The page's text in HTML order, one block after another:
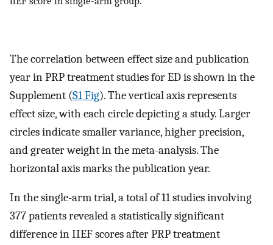
The correlation between effect size and publication
year in PRP treatment studies for ED is shown in the
Supplement (S1 Fig). The vertical axis represents
effect size, with each circle depicting a study. Larger
circles indicate smaller variance, higher precision,
and greater weight in the meta-analysis. The
horizontal axis marks the publication year.
In the single-arm trial, a total of 11 studies involving
377 patients revealed a statistically significant
difference in IIEF scores after PRP treatment